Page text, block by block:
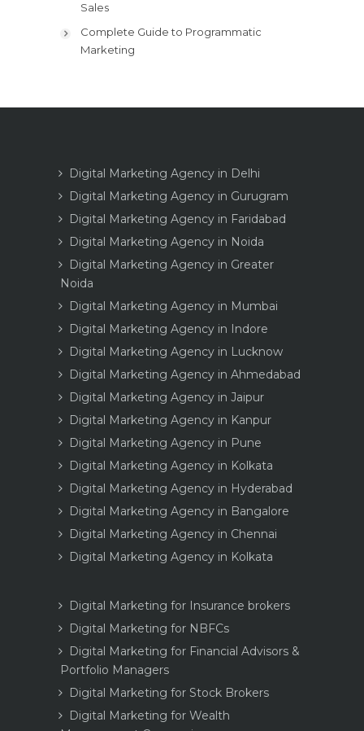
Sales
Complete Guide to Programmatic
Marketing
Digital Marketing Agency in Delhi
Digital Marketing Agency in Gurugram
Digital Marketing Agency in Faridabad
Digital Marketing Agency in Noida
Digital Marketing Agency in Greater
Noida
Digital Marketing Agency in Mumbai
Digital Marketing Agency in Indore
Digital Marketing Agency in Lucknow
Digital Marketing Agency in Ahmedabad
Digital Marketing Agency in Jaipur
Digital Marketing Agency in Kanpur
Digital Marketing Agency in Pune
Digital Marketing Agency in Kolkata
Digital Marketing Agency in Hyderabad
Digital Marketing Agency in Bangalore
Digital Marketing Agency in Chennai
Digital Marketing Agency in Kolkata
Digital Marketing for Insurance brokers
Digital Marketing for NBFCs
Digital Marketing for Financial Advisors &
Portfolio Managers
Digital Marketing for Stock Brokers
Digital Marketing for Wealth